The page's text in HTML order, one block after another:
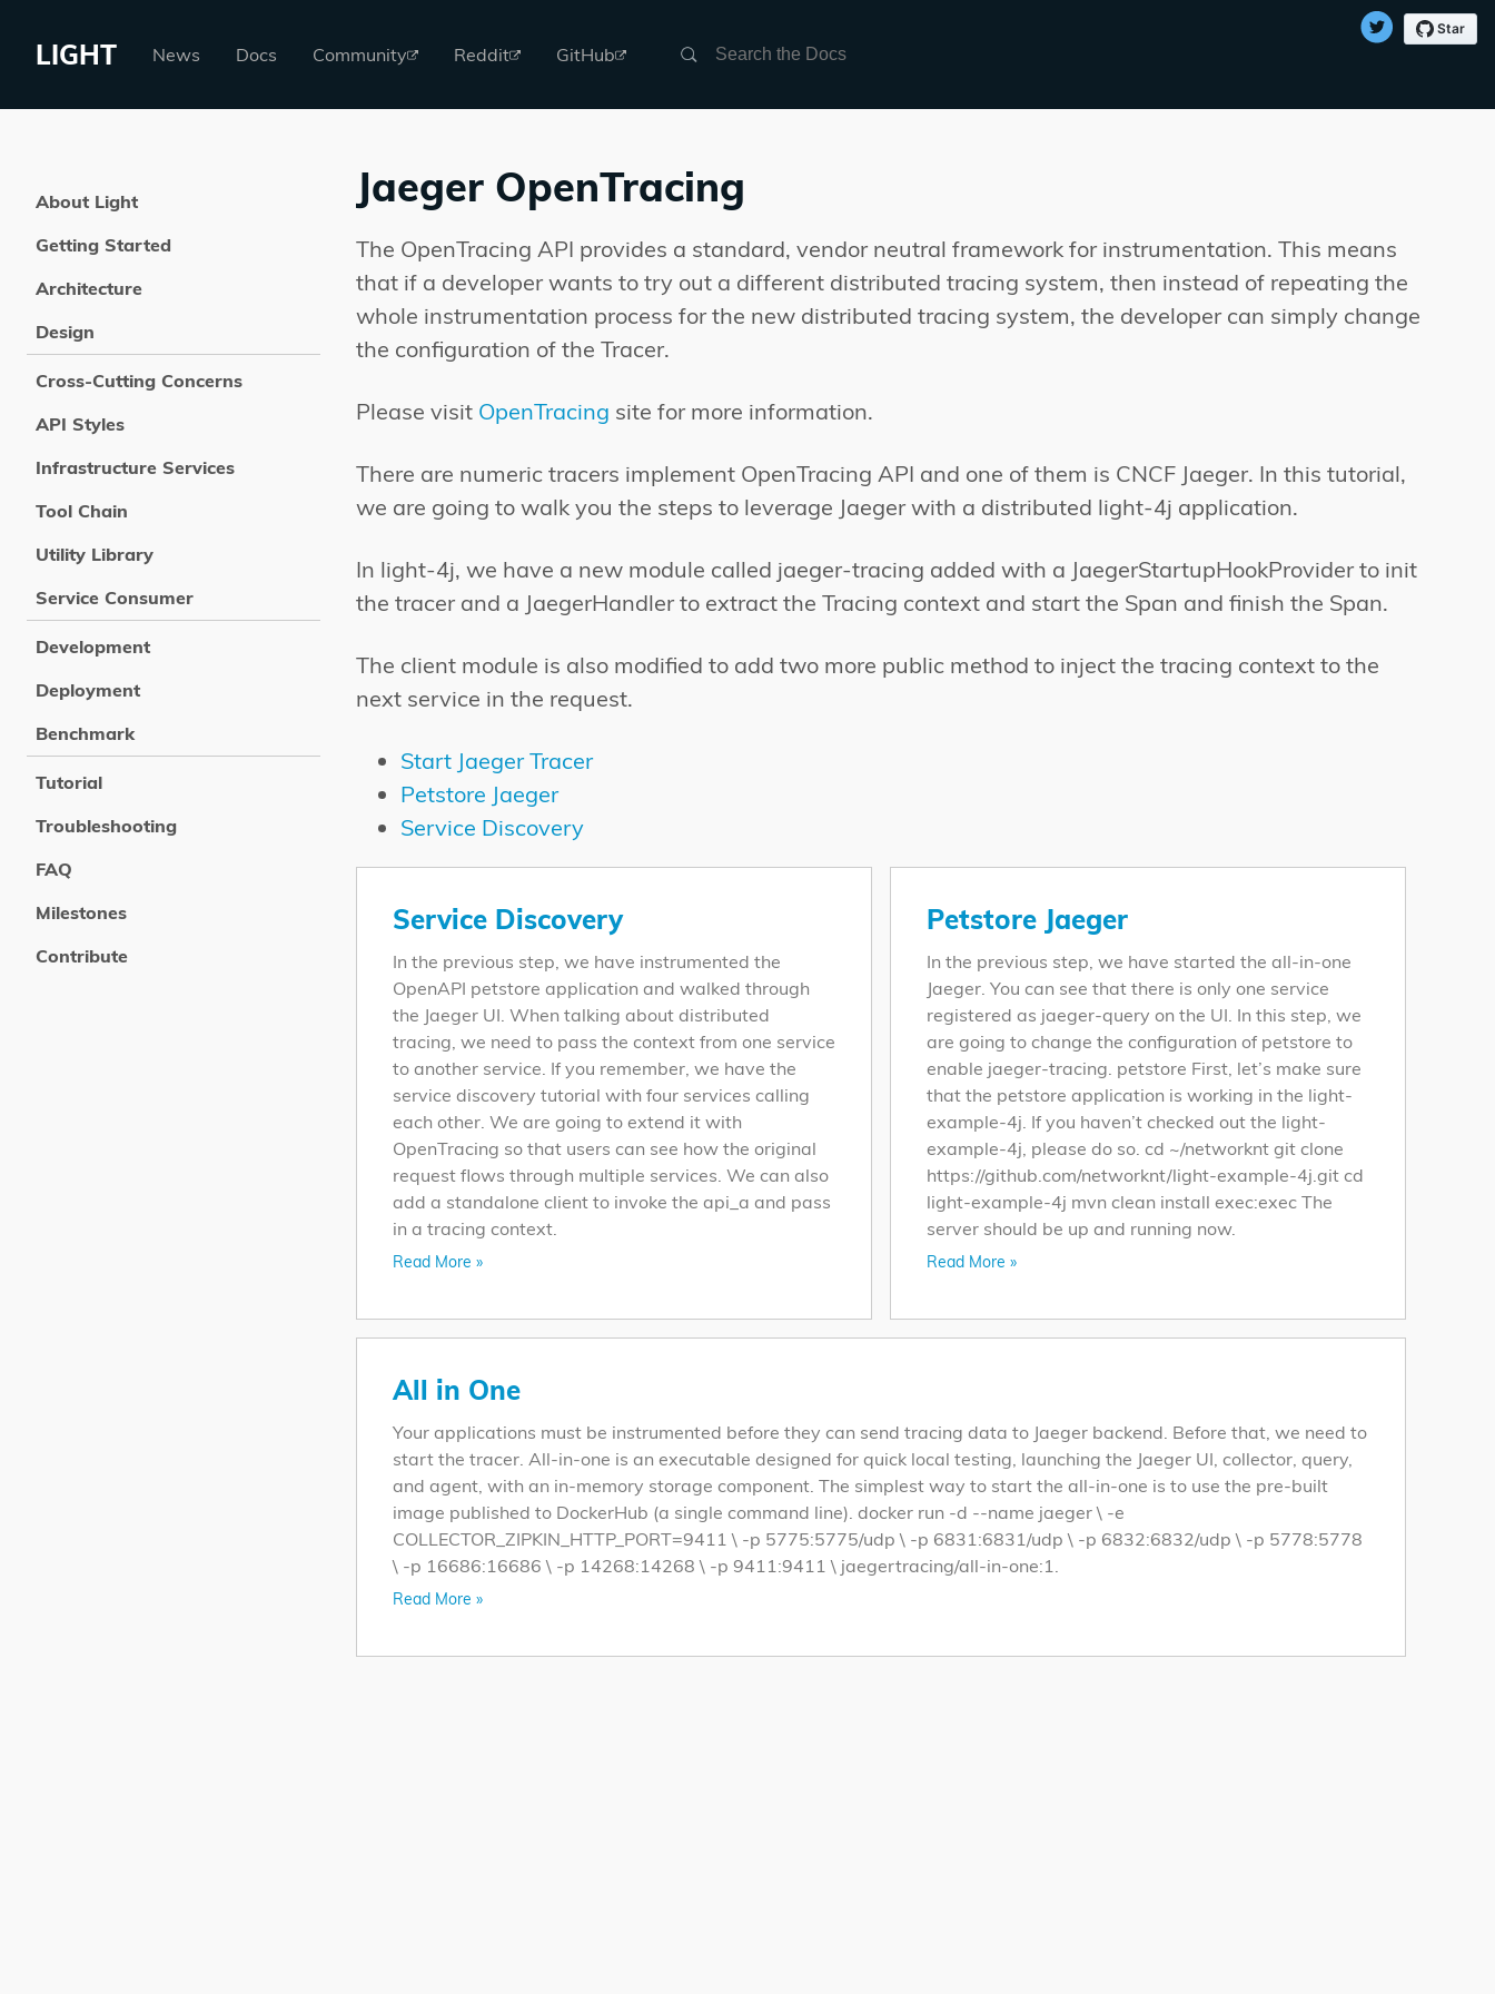
LIGHT News Docs Community Reddit GitHub Search
About Light
Getting Started
Architecture
Design
Cross-Cutting Concerns
API Styles
Infrastructure Services
Tool Chain
Utility Library
Service Consumer
Development
Deployment
Benchmark
Tutorial
Troubleshooting
FAQ
Milestones
Contribute
Jaeger OpenTracing
The OpenTracing API provides a standard, vendor neutral framework for instrumentation. This means
that if a developer wants to try out a different distributed tracing system, then instead of repeating the
whole instrumentation process for the new distributed tracing system, the developer can simply change
the configuration of the Tracer.
Please visit OpenTracing site for more information.
There are numeric tracers implement OpenTracing API and one of them is CNCF Jaeger. In this tutorial,
we are going to walk you the steps to leverage Jaeger with a distributed light-4j application.
In light-4j, we have a new module called jaeger-tracing added with a JaegerStartupHookProvider to init
the tracer and a JaegerHandler to extract the Tracing context and start the Span and finish the Span.
The client module is also modified to add two more public method to inject the tracing context to the
next service in the request.
Start Jaeger Tracer
Petstore Jaeger
Service Discovery
Service Discovery
In the previous step, we have instrumented the
OpenAPI petstore application and walked through
the Jaeger UI. When talking about distributed
tracing, we need to pass the context from one service
to another service. If you remember, we have the
service discovery tutorial with four services calling
each other. We are going to extend it with
OpenTracing so that users can see how the original
request flows through multiple services. We can also
add a standalone client to invoke the api_a and pass
in a tracing context.
Read More »
Petstore Jaeger
In the previous step, we have started the all-in-one
Jaeger. You can see that there is only one service
registered as jaeger-query on the UI. In this step, we
are going to change the configuration of petstore to
enable jaeger-tracing. petstore First, let’s make sure
that the petstore application is working in the light-
example-4j. If you haven’t checked out the light-
example-4j, please do so. cd ~/networknt git clone
https://github.com/networknt/light-example-4j.git cd
light-example-4j mvn clean install exec:exec The
server should be up and running now.
Read More »
All in One
Your applications must be instrumented before they can send tracing data to Jaeger backend. Before that, we need to
start the tracer. All-in-one is an executable designed for quick local testing, launching the Jaeger UI, collector, query,
and agent, with an in-memory storage component. The simplest way to start the all-in-one is to use the pre-built
image published to DockerHub (a single command line). docker run -d --name jaeger \ -e
COLLECTOR_ZIPKIN_HTTP_PORT=9411 \ -p 5775:5775/udp \ -p 6831:6831/udp \ -p 6832:6832/udp \ -p 5778:5778
\ -p 16686:16686 \ -p 14268:14268 \ -p 9411:9411 \ jaegertracing/all-in-one:1.
Read More »